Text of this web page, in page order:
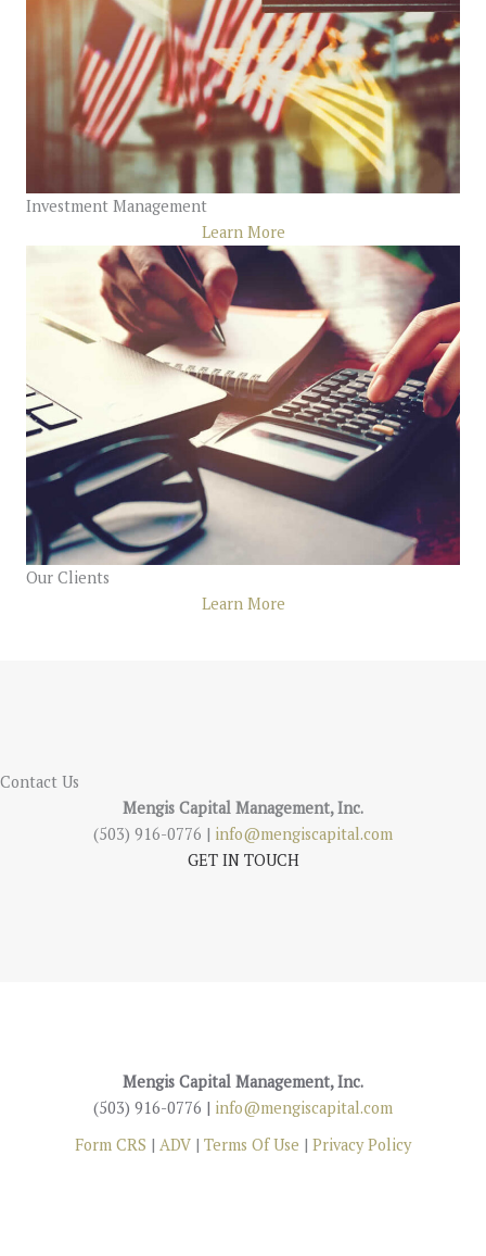
Investment Management
Learn More
Our Clients
Learn More
Contact Us
Mengis Capital Management, Inc.
(503) 916-0776 | info@mengiscapital.com
GET IN TOUCH
Mengis Capital Management, Inc.
(503) 916-0776 | info@mengiscapital.com
Form CRS | ADV | Terms Of Use | Privacy Policy